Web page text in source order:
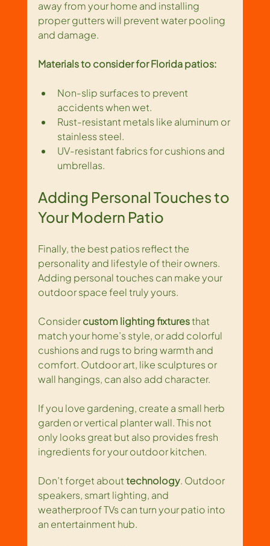
away from your home and installing
proper gutters will prevent water pooling
and damage.
Materials to consider for Florida patios:
Non-slip surfaces to prevent
accidents when wet.
Rust-resistant metals like aluminum or
stainless steel.
UV-resistant fabrics for cushions and
umbrellas.
Adding Personal Touches to
Your Modern Patio
Finally, the best patios reflect the
personality and lifestyle of their owners.
Adding personal touches can make your
outdoor space feel truly yours.
Consider custom lighting fixtures that
match your home’s style, or add colorful
cushions and rugs to bring warmth and
comfort. Outdoor art, like sculptures or
wall hangings, can also add character.
If you love gardening, create a small herb
garden or vertical planter wall. This not
only looks great but also provides fresh
ingredients for your outdoor kitchen.
Don’t forget about technology. Outdoor
speakers, smart lighting, and
weatherproof TVs can turn your patio into
an entertainment hub.